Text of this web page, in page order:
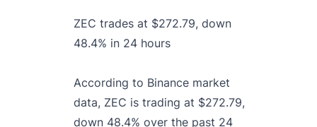
ZEC trades at $272.79, down
48.4% in 24 hours
According to Binance market
data, ZEC is trading at $272.79,
down 48.4% over the past 24